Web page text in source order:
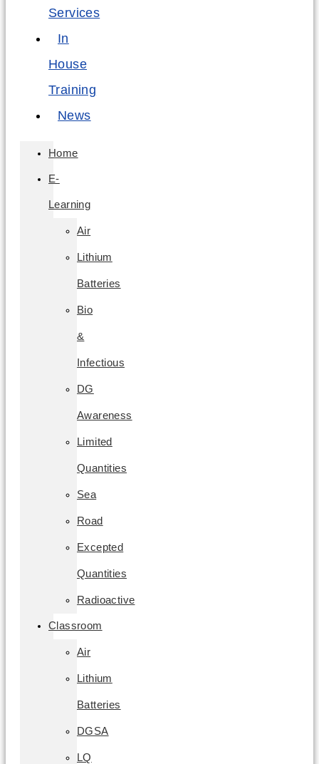
Services
In
House
Training
News
Home
E-
Learning
Air
Lithium
Batteries
Bio
&
Infectious
DG
Awareness
Limited
Quantities
Sea
Road
Excepted
Quantities
Radioactive
Classroom
Air
Lithium
Batteries
DGSA
LQ